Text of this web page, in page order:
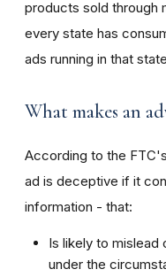
products sold through
every state has
ads running in that
What makes an
According to the FTC's
ad is deceptive if it
information - that:
Is likely to mislead
under the